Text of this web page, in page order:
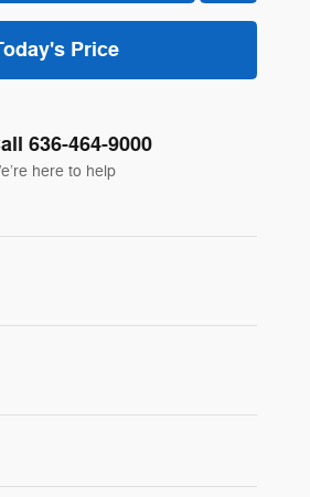
Price
636-464-9000
here to help